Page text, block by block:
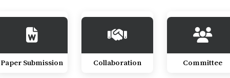
Paper Submission Collaboration Committee